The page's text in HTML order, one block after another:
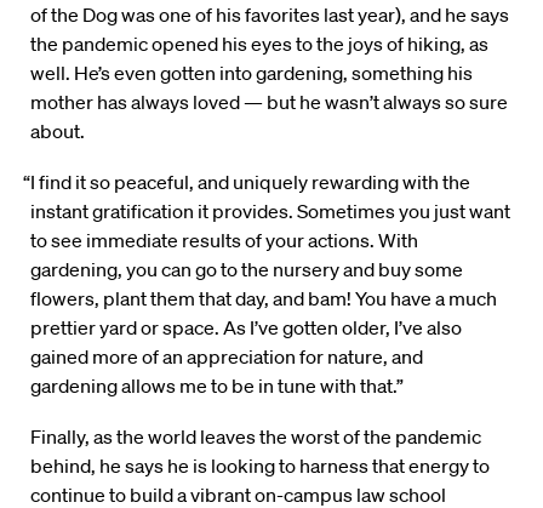
of the Dog was one of his favorites last year), and he says
the pandemic opened his eyes to the joys of hiking, as
well. He’s even gotten into gardening, something his
mother has always loved — but he wasn’t always so sure
about.
“I find it so peaceful, and uniquely rewarding with the
instant gratification it provides. Sometimes you just want
to see immediate results of your actions. With
gardening, you can go to the nursery and buy some
flowers, plant them that day, and bam! You have a much
prettier yard or space. As I’ve gotten older, I’ve also
gained more of an appreciation for nature, and
gardening allows me to be in tune with that.”
Finally, as the world leaves the worst of the pandemic
behind, he says he is looking to harness that energy to
continue to build a vibrant on-campus law school